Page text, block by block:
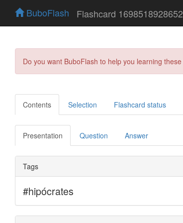
BuboFlash Flashcard 1698518928652
Do you want BuboFlash to help you learning
Contents Selection Flashcard status
Presentation Question Answer